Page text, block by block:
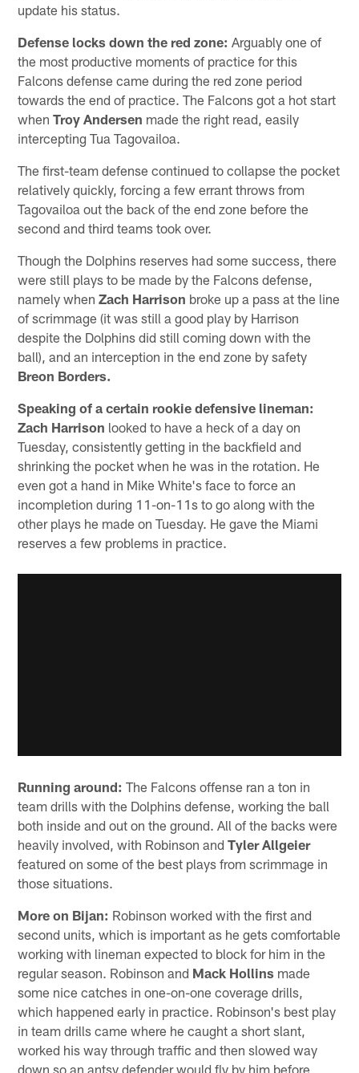
update his status.
Defense locks down the red zone: Arguably one of
the most productive moments of practice for this
Falcons defense came during the red zone period
towards the end of practice. The Falcons got a hot start
whenTroy Andersen made the right read, easily
intercepting Tua Tagovailoa.
The first-team defense continued to collapse the pocket
relatively quickly, forcing a few errant throws from
Tagovailoa out the back of the end zone before the
second and third teams took over.
Though the Dolphins reserves had some success, there
were still plays to be made by the Falcons defense,
namely whenZach Harrison broke up a pass at the line
of scrimmage (it was still a good play by Harrison
despite the Dolphins did still coming down with the
ball), and an interception in the end zone by safety
Breon Borders.
Speaking of a certain rookie defensive lineman:
Zach Harrison looked to have a heck of a day on
Tuesday, consistently getting in the backfield and
shrinking the pocket when he was in the rotation. He
even got a hand in Mike White's face to force an
incompletion during 11-on-11s to go along with the
other plays he made on Tuesday. He gave the Miami
reserves a few problems in practice.
Running around: The Falcons offense ran a ton in
team drills with the Dolphins defense, working the ball
both inside and out on the ground. All of the backs were
heavily involved, with Robinson andTyler Allgeier
featured on some of the best plays from scrimmage in
those situations.
More on Bijan: Robinson worked with the first and
second units, which is important as he gets comfortable
working with lineman expected to block for him in the
regular season. Robinson and Mack Hollins made
some nice catches in one-on-one coverage drills,
which happened early in practice. Robinson's best play
in team drills came where he caught a short slant,
worked his way through traffic and then slowed way
down so an antsy defender would fly by him before